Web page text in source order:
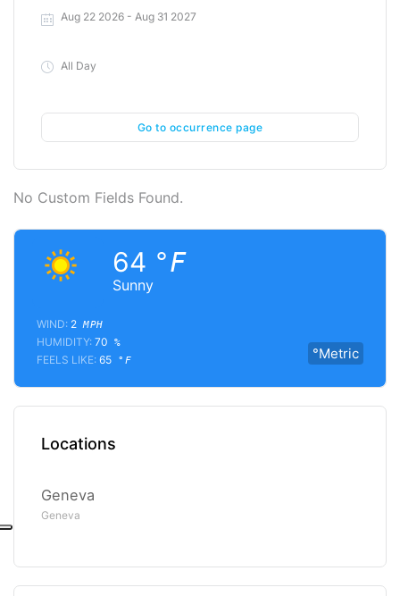
Go to occurrence page
Aug 22 2026 - Aug 31 2027
All Day
No Custom Fields Found.
Sunny
64 °F
°Metric
WIND: 2 MPH
HUMIDITY: 70 %
FEELS LIKE: 65 °F
Locations
Geneva
Geneva